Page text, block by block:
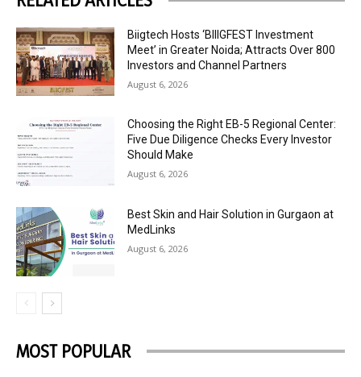
Biigtech Hosts ‘BIIIGFEST Investment
Meet’ in Greater Noida; Attracts Over 800
Investors and Channel Partners
August 6, 2026
Choosing the Right EB-5 Regional Center:
Five Due Diligence Checks Every Investor
Should Make
August 6, 2026
Best Skin and Hair Solution in Gurgaon at
MedLinks
August 6, 2026
MOST POPULAR